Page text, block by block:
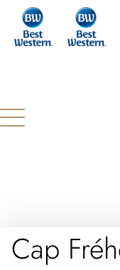
Cap
Cookies management